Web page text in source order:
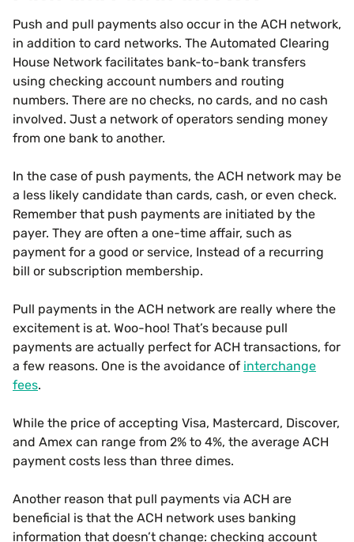
Push and pull payments also occur in the ACH network,
in addition to card networks. The Automated Clearing
House Network facilitates bank-to-bank transfers
using checking account numbers and routing
numbers. There are no checks, no cards, and no cash
involved. Just a network of operators sending money
from one bank to another.
In the case of push payments, the ACH network may be
a less likely candidate than cards, cash, or even check.
Remember that push payments are initiated by the
payer. They are often a one-time affair, such as
payment for a good or service, Instead of a recurring
bill or subscription membership.
Pull payments in the ACH network are really where the
excitement is at. Woo-hoo! That’s because pull
payments are actually perfect for ACH transactions, for
a few reasons. One is the avoidance of interchange
fees.
While the price of accepting Visa, Mastercard, Discover,
and Amex can range from 2% to 4%, the average ACH
payment costs less than three dimes.
Another reason that pull payments via ACH are
beneficial is that the ACH network uses banking
information that doesn’t change: checking account